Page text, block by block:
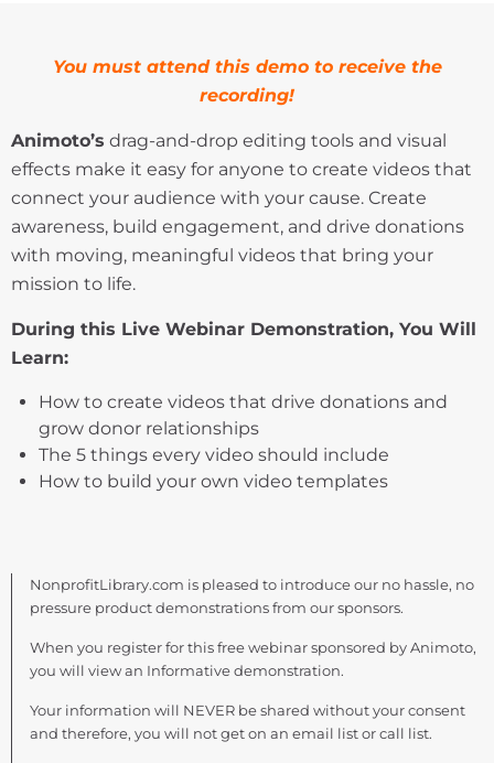
You must attend this demo to receive the
recording!
Animoto’s drag-and-drop editing tools and visual
effects make it easy for anyone to create videos that
connect your audience with your cause. Create
awareness, build engagement, and drive donations
with moving, meaningful videos that bring your
mission to life.
During this Live Webinar Demonstration, You Will
Learn:
How to create videos that drive donations and
grow donor relationships
The 5 things every video should include
How to build your own video templates
NonprofitLibrary.com is pleased to introduce our no hassle, no
pressure product demonstrations from our sponsors.
When you register for this free webinar sponsored by Animoto,
you will view an Informative demonstration.
Your information will NEVER be shared without your consent
and therefore, you will not get on an email list or call list.